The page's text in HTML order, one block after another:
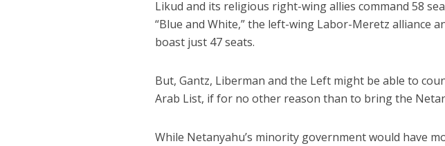
Likud and its religious right-wing allies command 58
“Blue and White,” the left-wing Labor-Meretz alliance
boast just 47 seats.
But, Gantz, Liberman and the Left might be able to
Arab List, if for no other reason than to bring the
While Netanyahu’s minority government would have